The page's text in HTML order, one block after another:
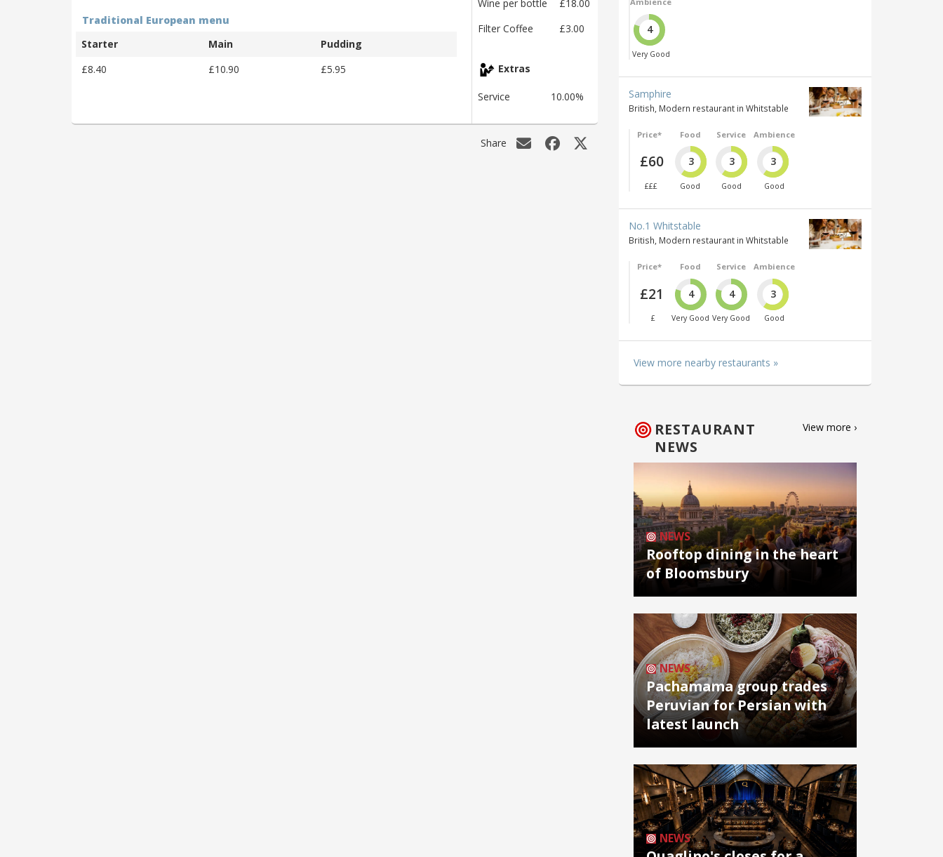
Traditional European menu
Starter
Main
Pudding
£8.40
£10.90 £5.95
Wine per bottle
£18.00
Filter Coffee
£3.00
Extras
Service 10.00%
Share
4
Very Good
Samphire
British, Modern restaurant in Whitstable
Price*
£60
£££
Food
3
Good
Service
3
Good
Ambience
3
Good
No.1 Whitstable
British, Modern restaurant in Whitstable
Price*
£21
£
Food
4
Very Good
Service
4
Very Good
Ambience
3
Good
View more nearby restaurants »
RESTAURANT
NEWS
View more ›
NEWS
Rooftop dining in the heart
of Bloomsbury
NEWS
Pachamama group trades
Peruvian for Persian with
latest launch
NEWS